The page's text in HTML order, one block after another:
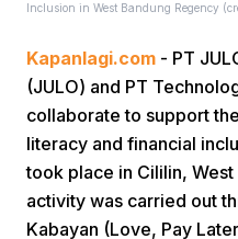
Inclusion in West Bandung Regency
Kapanlagi.com - PT
(JULO) and PT
collaborate to support
literacy and financial
took place in Cililin,
activity was carried out
Kabayan (Love, Pay